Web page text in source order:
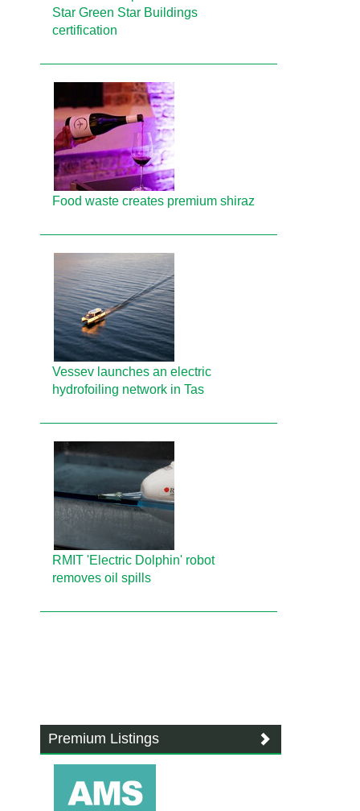
Star Green Star Buildings
certification
Food waste creates premium shiraz
Vessev launches an electric
hydrofoiling network in Tas
RMIT 'Electric Dolphin' robot
removes oil spills
Premium Listings